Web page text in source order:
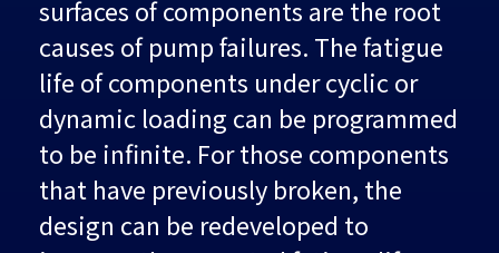
surfaces of components are the root
causes of pump failures. The fatigue
life of components under cyclic or
dynamic loading can be programmed
to be infinite. For those components
that have previously broken, the
design can be redeveloped to